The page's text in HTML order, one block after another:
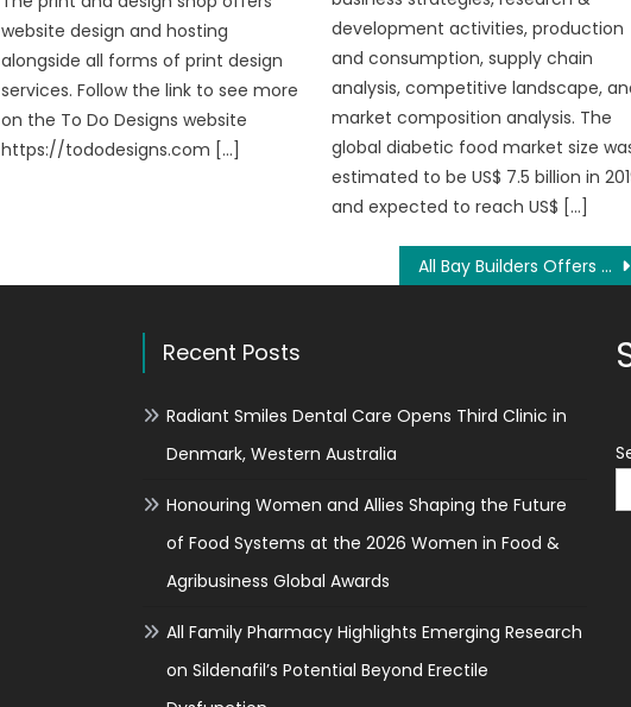
website design and hosting
alongside all forms of print design
services. Follow the link to see more
on the To Do Designs website
https://tododesigns.com […]
development activities, production
and consumption, supply chain
analysis, competitive landscape,
market composition analysis. The
global diabetic food market size
estimated to be US$ 7.5 billion in
and expected to reach US$ […]
All Bay Builders Offers Award-Winning Bathroom Renovations in Vacaville, CA
Recent Posts
Radiant Smiles Dental Care Opens Third Clinic in
Denmark, Western Australia
Honouring Women and Allies Shaping the Future
of Food Systems at the 2026 Women in Food &
Agribusiness Global Awards
All Family Pharmacy Highlights Emerging Research
on Sildenafil’s Potential Beyond Erectile